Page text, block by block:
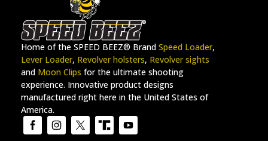
Home of the SPEED BEEZ® Brand Speed Loader,
Lever Loader, Revolver holsters, Revolver sights
and Moon Clips for the ultimate shooting
experience. Innovative product designs
manufactured right here in the United States of
America.